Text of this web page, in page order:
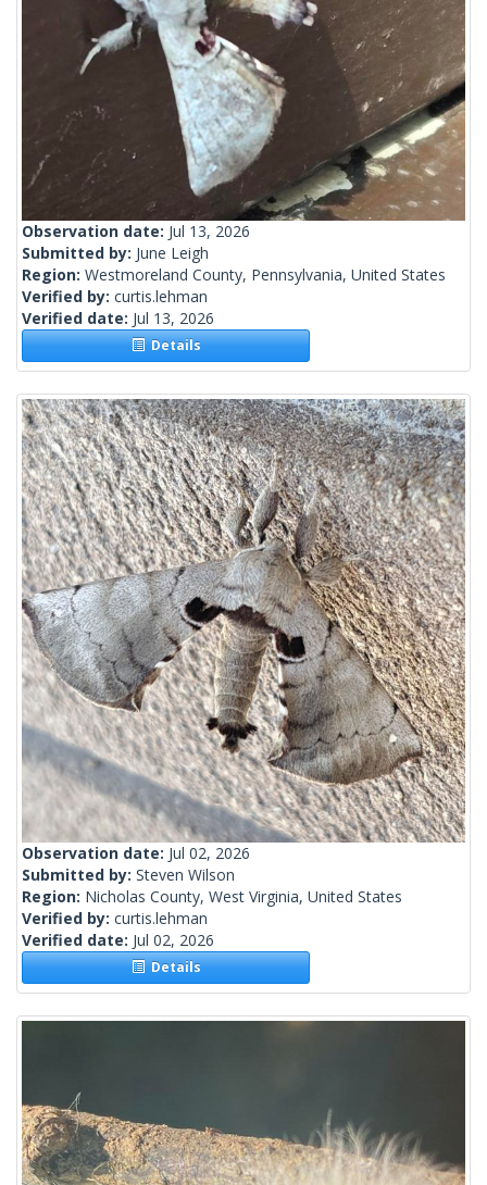
Observation date: Jul 13, 2026
Submitted by: June Leigh
Region: Westmoreland County, Pennsylvania, United States
Verified by: curtis.lehman
Verified date: Jul 13, 2026
Details
Observation date: Jul 02, 2026
Submitted by: Steven Wilson
Region: Nicholas County, West Virginia, United States
Verified by: curtis.lehman
Verified date: Jul 02, 2026
Details